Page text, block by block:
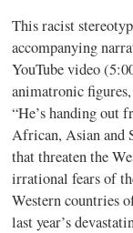
This racist
accompanying
YouTube video
animatronic
“He’s handing out
African, Asian and
that threaten the
irrational fears of
Western countries
last year’s